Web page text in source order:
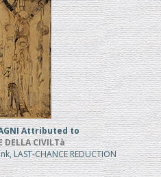
Attributed to
DELLA CIVILTà
LAST-CHANCE REDUCTION